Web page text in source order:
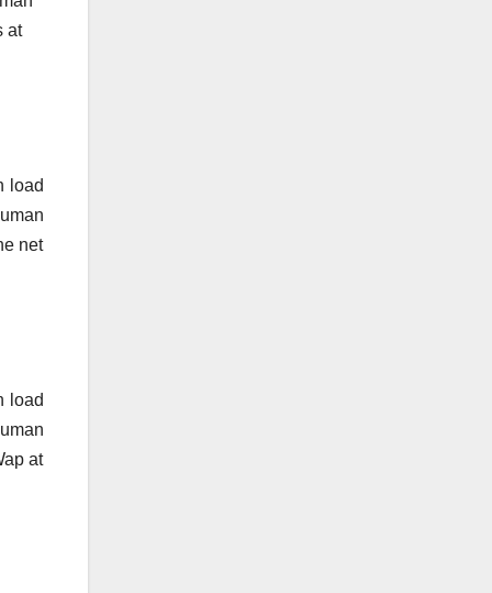
at
load
net
load
at